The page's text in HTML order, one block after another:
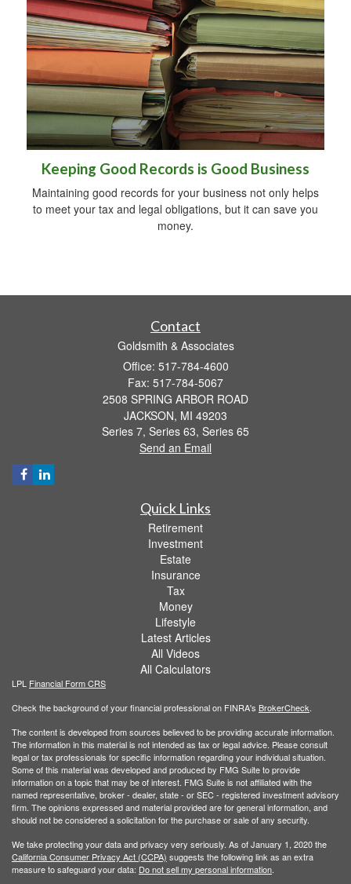
Keeping Good Records is Good Business
Maintaining good records for your business not only helps
to meet your tax and legal obligations, but it can save you
money.
Contact
Goldsmith & Associates
Office: 517-784-4600
Fax: 517-784-5067
2508 SPRING ARBOR ROAD
JACKSON, MI 49203
Series 7, Series 63, Series 65
Send an Email
Quick Links
Retirement
Investment
Estate
Insurance
Tax
Money
Lifestyle
Latest Articles
All Videos
All Calculators
LPL Financial Form CRS
Check the background of your financial professional on FINRA's BrokerCheck.
The content is developed from sources believed to be providing accurate information.
The information in this material is not intended as tax or legal advice. Please consult
legal or tax professionals for specific information regarding your individual situation.
Some of this material was developed and produced by FMG Suite to provide
information on a topic that may be of interest. FMG Suite is not affiliated with the
named representative, broker - dealer, state - or SEC - registered investment advisory
firm. The opinions expressed and material provided are for general information, and
should not be considered a solicitation for the purchase or sale of any security.
We take protecting your data and privacy very seriously. As of January 1, 2020 the
California Consumer Privacy Act (CCPA) suggests the following link as an extra
measure to safeguard your data: Do not sell my personal information.